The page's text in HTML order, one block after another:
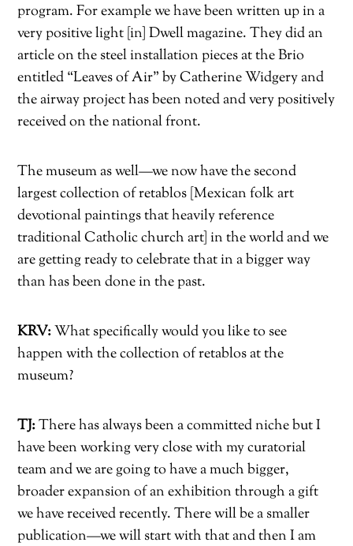
program. For example we have been written up in a
very positive light [in] Dwell magazine. They did an
article on the steel installation pieces at the Brio
entitled “Leaves of Air” by Catherine Widgery and
the airway project has been noted and very positively
received on the national front.
The museum as well—we now have the second
largest collection of retablos [Mexican folk art
devotional paintings that heavily reference
traditional Catholic church art] in the world and we
are getting ready to celebrate that in a bigger way
than has been done in the past.
KRV:What specifically would you like to see
happen with the collection of retablos at the
museum?
TJ:There has always been a committed niche but I
have been working very close with my curatorial
team and we are going to have a much bigger,
broader expansion of an exhibition through a gift
we have received recently. There will be a smaller
publication—we will start with that and then I am